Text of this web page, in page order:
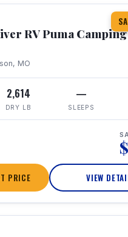
RV Puma
MO
2,614
DRY LB
—
SLEEPS
PRICE VIEW